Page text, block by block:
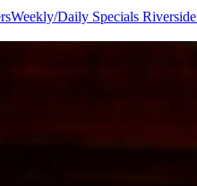
Weekly/Daily Specials Riverside